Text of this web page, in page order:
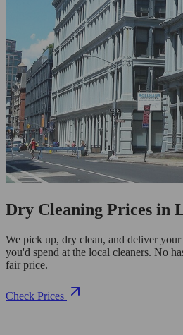
Dry Cleaning Prices in
We pick up, dry clean, and deliver
you'd spend at the local cleaners. No
fair price.
Check Prices